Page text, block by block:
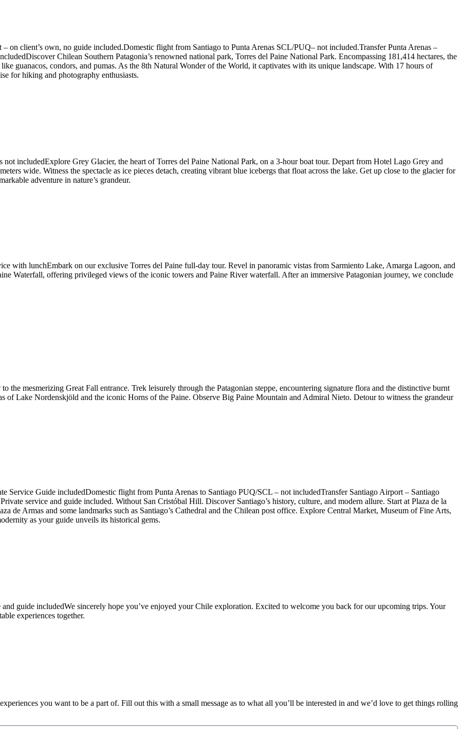
on client’s own, no guide included.Domestic flight from Santiago to Punta Arenas SCL/PUQ– not included.Transfer Punta Arenas –
Chilean Southern Patagonia’s renowned national park, Torres del Paine National Park. Encompassing 181,414 hectares, the
guanacos, condors, and pumas. As the 8th Natural Wonder of the World, it captivates with its unique landscape. With 17 hours of
for hiking and photography enthusiasts.
includedExplore Grey Glacier, the heart of Torres del Paine National Park, on a 3-hour boat tour. Depart from Hotel Lago Grey and
wide. Witness the spectacle as ice pieces detach, creating vibrant blue icebergs that float across the lake. Get up close to the glacier for
adventure in nature’s grandeur.
with lunchEmbark on our exclusive Torres del Paine full-day tour. Revel in panoramic vistas from Sarmiento Lake, Amarga Lagoon, and
Waterfall, offering privileged views of the iconic towers and Paine River waterfall. After an immersive Patagonian journey, we conclude
the mesmerizing Great Fall entrance. Trek leisurely through the Patagonian steppe, encountering signature flora and the distinctive burnt
of Lake Nordenskjöld and the iconic Horns of the Paine. Observe Big Paine Mountain and Admiral Nieto. Detour to witness the grandeur
Service Guide includedDomestic flight from Punta Arenas to Santiago PUQ/SCL – not includedTransfer Santiago Airport – Santiago
service and guide included. Without San Cristóbal Hill. Discover Santiago’s history, culture, and modern allure. Start at Plaza de la
de Armas and some landmarks such as Santiago’s Cathedral and the Chilean post office. Explore Central Market, Museum of Fine Arts,
as your guide unveils its historical gems.
guide includedWe sincerely hope you’ve enjoyed your Chile exploration. Excited to welcome you back for our upcoming trips. Your
experiences together.
you want to be a part of. Fill out this with a small message as to what all you’ll be interested in and we’d love to get things rolling